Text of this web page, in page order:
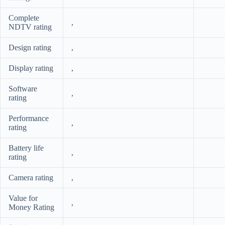
Complete
NDTV rating
,
Design rating ,
Display rating ,
Software
rating
,
Performance
rating
,
Battery life
rating
,
Camera rating ,
Value for
Money Rating
,